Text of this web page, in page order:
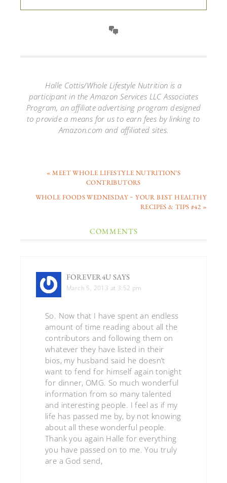
Halle Cottis/Whole Lifestyle Nutrition is a
participant in the Amazon Services LLC Associates
Program, an affiliate advertising program designed
to provide a means for us to earn fees by linking to
Amazon.com and affiliated sites.
« MEET WHOLE LIFESTYLE NUTRITION’S
CONTRIBUTORS
WHOLE FOODS WEDNESDAY ~ YOUR BEST HEALTHY
RECIPES & TIPS #42 »
COMMENTS
FOREVER4U SAYS
March 5, 2013 at 3:52 pm
So. Now that I have spent an endless
amount of time reading about all the
contributors and following them on
whatever they have listed in their
bios, my husband said he doesn’t
want to fend for himself again tonight
for dinner, OMG. So much wonderful
information from so many talented
and interesting people. I feel as if my
life has passed me by, by not knowing
about all these wonderful people.
Thank you again Halle for everything
you have passed on to me. You truly
are a God send,